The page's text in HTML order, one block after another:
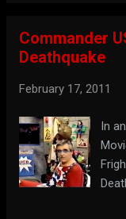
Commander
Deathquake
February 17, 2011
In